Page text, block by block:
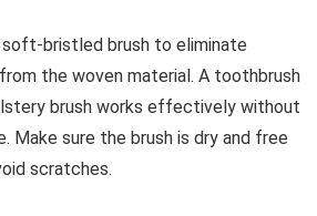
soft-bristled brush to eliminate
the woven material. A toothbrush
brush works effectively without
Make sure the brush is dry and free
scratches.